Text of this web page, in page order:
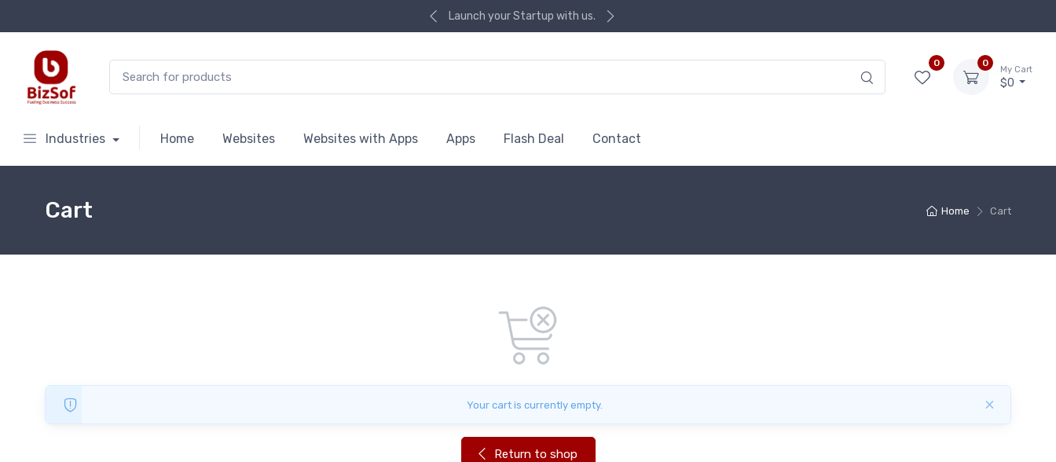
Launch your Startup with us.
0 0
My Cart
$0
Industries Home Websites Websites with Apps Apps Flash Deal Contact
Home Cart
Cart
×
Your cart is currently empty.
Return to shop